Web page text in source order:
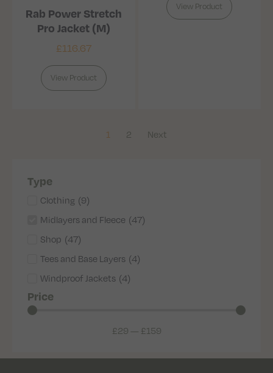
Type
Clothing (9)
Midlayers and Fleece (47)
Shop (47)
Tees and Base Layers (4)
Windproof Jackets (4)
Price
£29 — £159
Rab Power Stretch
Pro Jacket (M)
£116.67
View Product
View Product
1 2 Next